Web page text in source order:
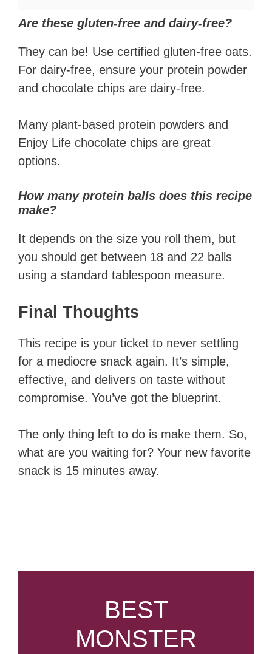
Are these gluten-free and dairy-free?
They can be! Use certified gluten-free oats.
For dairy-free, ensure your protein powder
and chocolate chips are dairy-free.
Many plant-based protein powders and
Enjoy Life chocolate chips are great
options.
How many protein balls does this recipe
make?
It depends on the size you roll them, but
you should get between 18 and 22 balls
using a standard tablespoon measure.
Final Thoughts
This recipe is your ticket to never settling
for a mediocre snack again. It’s simple,
effective, and delivers on taste without
compromise. You’ve got the blueprint.
The only thing left to do is make them. So,
what are you waiting for? Your new favorite
snack is 15 minutes away.
BEST
MONSTER